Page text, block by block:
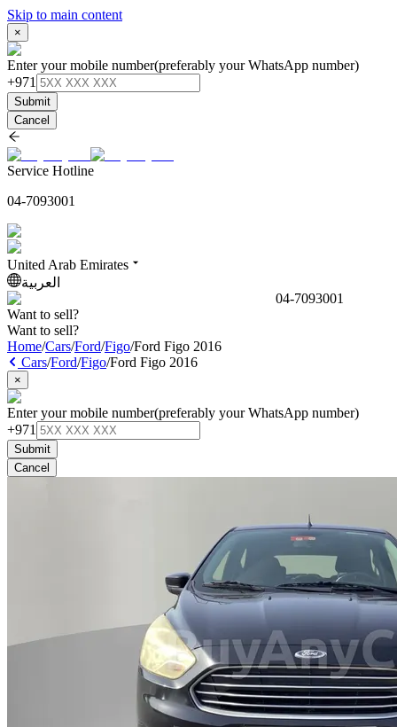
Skip to main content
×
Enter your mobile number(preferably your WhatsApp number)
+971
Submit
Cancel
Service Hotline
04-7093001
United Arab Emirates
العربية
04-7093001
Want to sell?
Want to sell?
Home/Cars/Ford/Figo/Ford Figo 2016
Cars/Ford/Figo/Ford Figo 2016
×
Enter your mobile number(preferably your WhatsApp number)
+971
Submit
Cancel